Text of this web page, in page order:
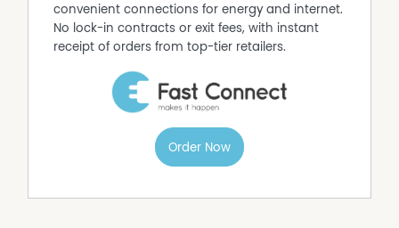
convenient connections for energy and internet.
No lock-in contracts or exit fees, with instant
receipt of orders from top-tier retailers.
Order Now